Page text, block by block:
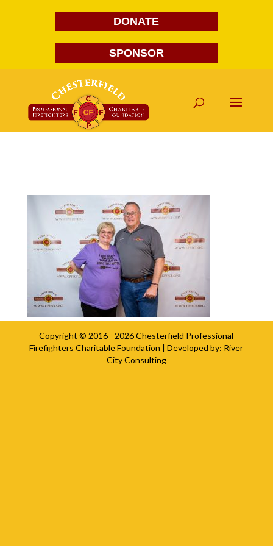
DONATE
SPONSOR
Copyright © 2016 - 2026Chesterfield Professional
Firefighters Charitable Foundation | Developed by: River
City Consulting